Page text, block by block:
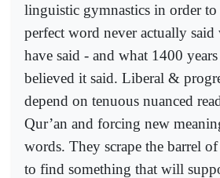
linguistic gymnastics in order to
perfect word never actually said
have said - and what 1400
believed it said. Liberal &
depend on tenuous nuanced
Qur’an and forcing new
words. They scrape the barrel
to find something that will